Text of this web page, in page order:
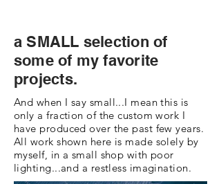
a SMALL selection of
some of my favorite
projects.
And when I say small...I mean this is
only a fraction of the custom work I
have produced over the past few years.
All work shown here is made solely by
myself, in a small shop with poor
lighting...and a restless imagination.